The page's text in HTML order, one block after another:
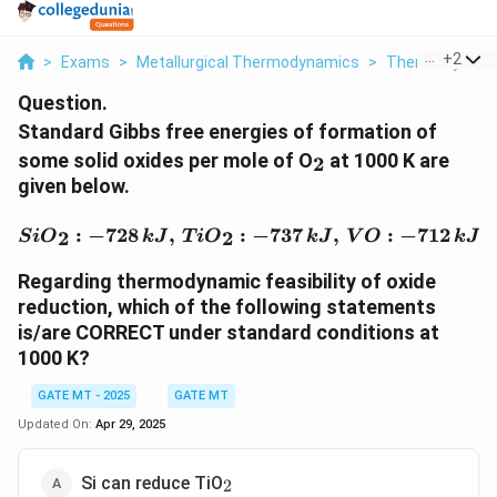
> Exams > Metallurgical Thermodynamics > +2
Question.
Standard Gibbs free energies of formation of
some solid oxides per mole of O_2
2 at 1000 K are
given below.
{SiO}_2: -728 \, {kJ},
SiO2 : −728 kJ, TiO2 : −737kJ, V O : −712 kJ
Regarding thermodynamic feasibility of oxide
reduction, which of the following statements
is/are CORRECT under standard conditions at
1000 K?
GATE MT - 2025
GATE MT
Updated On: Apr 29, 2025
Si can reduce TiO_2
2